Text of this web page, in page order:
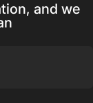
and we